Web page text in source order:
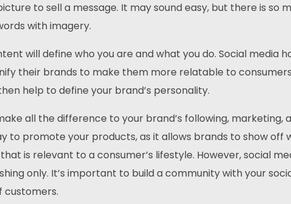
to sell a message. It may sound easy, but there is so
with imagery.
will define who you are and what you do. Social media
their brands to make them more relatable to
help to define your brand’s personality.
all the difference to your brand’s following, marketing,
to promote your products, as it allows brands to show off
is relevant to a consumer’s lifestyle. However, social
only. It’s important to build a community with your
customers.